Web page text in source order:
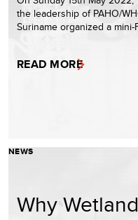
the leadership of PAHO/
Suriname organized a mini-
READ MORE
NEWS
Why